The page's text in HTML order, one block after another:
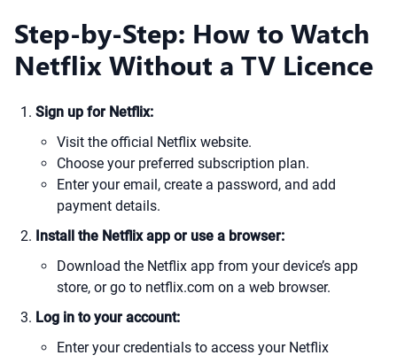
Step-by-Step: How to Watch
Netflix Without a TV Licence
Sign up for Netflix:
Visit the official Netflix website.
Choose your preferred subscription plan.
Enter your email, create a password, and add
payment details.
Install the Netflix app or use a browser:
Download the Netflix app from your device’s app
store, or go to netflix.com on a web browser.
Log in to your account:
Enter your credentials to access your Netflix